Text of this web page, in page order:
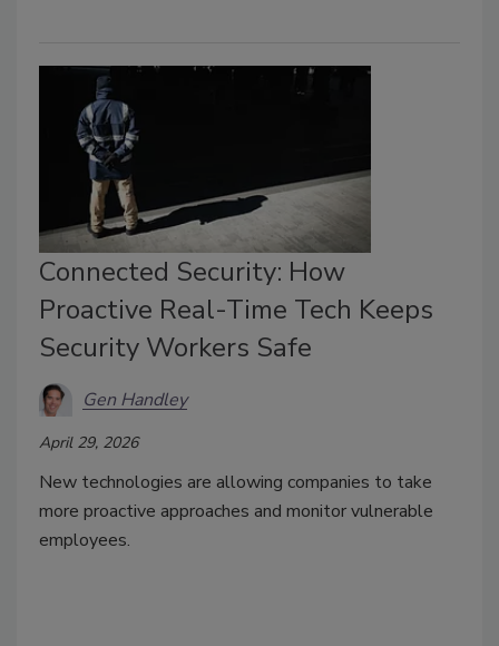
Connected Security: How
Proactive Real-Time Tech Keeps
Security Workers Safe
Gen Handley
April 29, 2026
New technologies are allowing companies to take
more proactive approaches and monitor vulnerable
employees.